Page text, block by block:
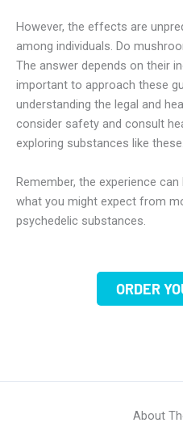
However, the effects are
among individuals. Do
The answer depends on their
important to approach these
understanding the legal and
consider safety and consult
exploring substances like these.
Remember, the experience
what you might expect from
psychedelic substances.
ORDER
About